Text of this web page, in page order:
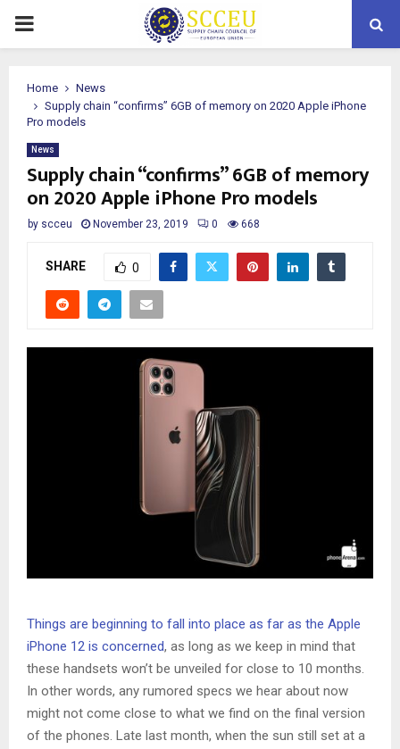
PRIMARY
Home
News
Supply chain “confirms” 6GB of memory on 2020 Apple iPhone
Pro models
News
Supply chain “confirms” 6GB of memory
on 2020 Apple iPhone Pro models
by scceu November 23, 2019 0 668
SHARE 0
Things are beginning to fall into place as far as the Apple
iPhone 12 is concerned, as long as we keep in mind that
these handsets won’t be unveiled for close to 10 months.
In other words, any rumored specs we hear about now
might not come close to what we find on the final version
of the phones. Late last month, when the sun still set at a